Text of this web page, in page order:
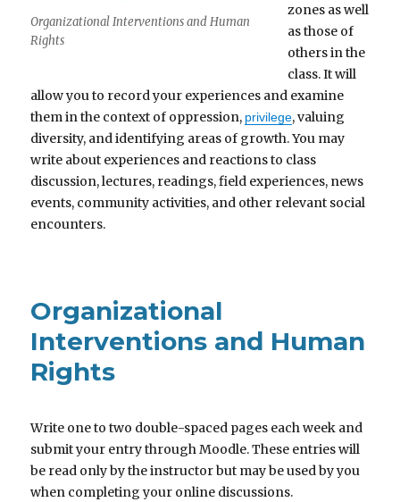
Organizational Interventions and Human
Rights
zones as well
as those of
others in the
class. It will
allow you to record your experiences and examine
them in the context of oppression, privilege, valuing
diversity, and identifying areas of growth. You may
write about experiences and reactions to class
discussion, lectures, readings, field experiences, news
events, community activities, and other relevant social
encounters.
Organizational
Interventions and Human
Rights
Write one to two double-spaced pages each week and
submit your entry through Moodle. These entries will
be read only by the instructor but may be used by you
when completing your online discussions.